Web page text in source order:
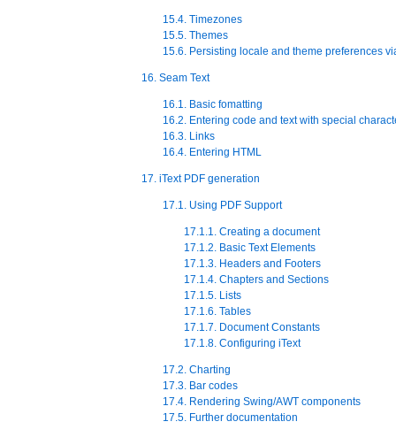
15.4. Timezones
15.5. Themes
15.6. Persisting locale and theme preferences
16. Seam Text
16.1. Basic fomatting
16.2. Entering code and text with special
16.3. Links
16.4. Entering HTML
17. iText PDF generation
17.1. Using PDF Support
17.1.1. Creating a document
17.1.2. Basic Text Elements
17.1.3. Headers and Footers
17.1.4. Chapters and Sections
17.1.5. Lists
17.1.6. Tables
17.1.7. Document Constants
17.1.8. Configuring iText
17.2. Charting
17.3. Bar codes
17.4. Rendering Swing/AWT components
17.5. Further documentation